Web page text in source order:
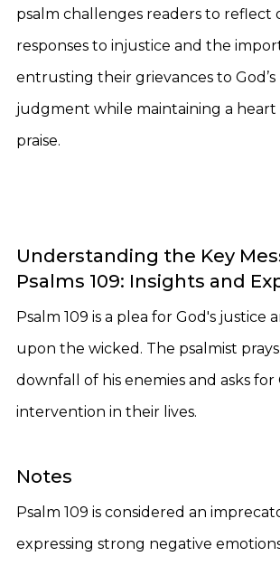
psalm challenges readers to reflect
responses to injustice and the
entrusting their grievances to
judgment while maintaining a heart
praise.
Understanding the Key
Psalms 109: Insights and
Psalm 109 is a plea for God's justice
upon the wicked. The psalmist
downfall of his enemies and asks for
intervention in their lives.
Notes
Psalm 109 is considered an
expressing strong negative